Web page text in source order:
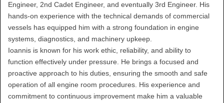
Engineer, 2nd Cadet Engineer, and eventually 3rd Engineer. His
hands-on experience with the technical demands of commercial
vessels has equipped him with a strong foundation in engine
systems, diagnostics, and machinery upkeep.
Ioannis is known for his work ethic, reliability, and ability to
function effectively under pressure. He brings a focused and
proactive approach to his duties, ensuring the smooth and safe
operation of all engine room procedures. His experience and
commitment to continuous improvement make him a valuable